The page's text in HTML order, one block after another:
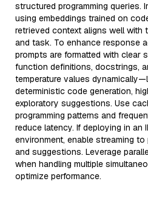
structured programming queries.
using embeddings trained on
retrieved context aligns well with
and task. To enhance response
prompts are formatted with clear
function definitions, docstrings,
temperature values
deterministic code generation,
exploratory suggestions. Use
programming patterns and
reduce latency. If deploying in an
environment, enable streaming
and suggestions. Leverage
when handling multiple
optimize performance.